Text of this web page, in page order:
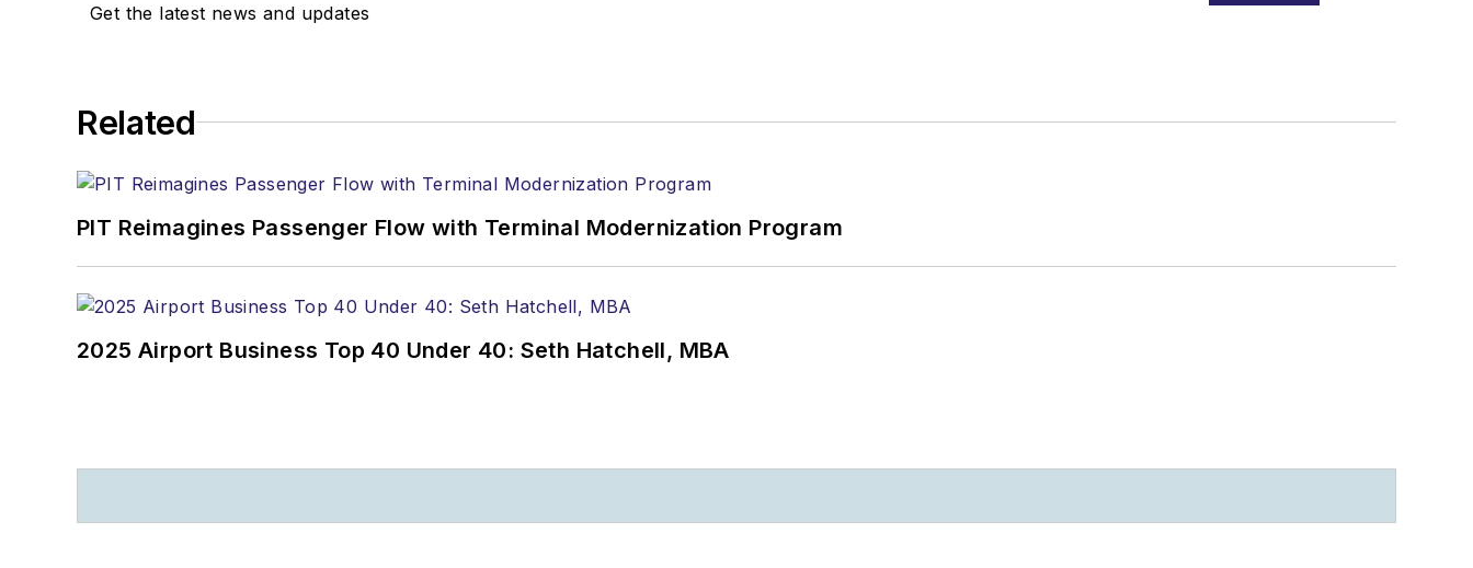
Get the latest news and updates
Related
PIT Reimagines Passenger Flow with Terminal Modernization Program
2025 Airport Business Top 40 Under 40: Seth Hatchell, MBA